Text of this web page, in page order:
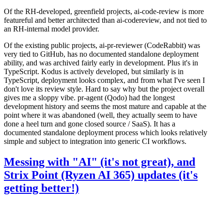
Of the RH-developed, greenfield projects, ai-code-review is more
featureful and better architected than ai-codereview, and not tied to
an RH-internal model provider.
Of the existing public projects, ai-pr-reviewer (CodeRabbit) was
very tied to GitHub, has no documented standalone deployment
ability, and was archived fairly early in development. Plus it's in
TypeScript. Kodus is actively developed, but similarly is in
TypeScript, deployment looks complex, and from what I've seen I
don't love its review style. Hard to say why but the project overall
gives me a sloppy vibe. pr-agent (Qodo) had the longest
development history and seems the most mature and capable at the
point where it was abandoned (well, they actually seem to have
done a heel turn and gone closed source / SaaS). It has a
documented standalone deployment process which looks relatively
simple and subject to integration into generic CI workflows.
Messing with "AI" (it's not great), and
Strix Point (Ryzen AI 365) updates (it's
getting better!)